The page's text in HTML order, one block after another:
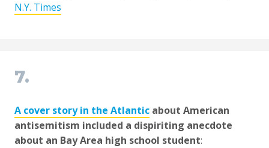
N.Y. Times
7.
A cover story in the Atlantic about American
antisemitism included a dispiriting anecdote
about an Bay Area high school student: